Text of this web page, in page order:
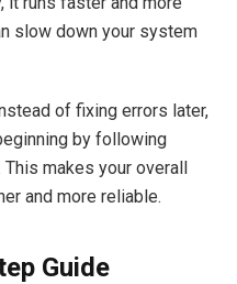
slow down your system
of fixing errors later,
by following
makes your overall
and more reliable.
Guide